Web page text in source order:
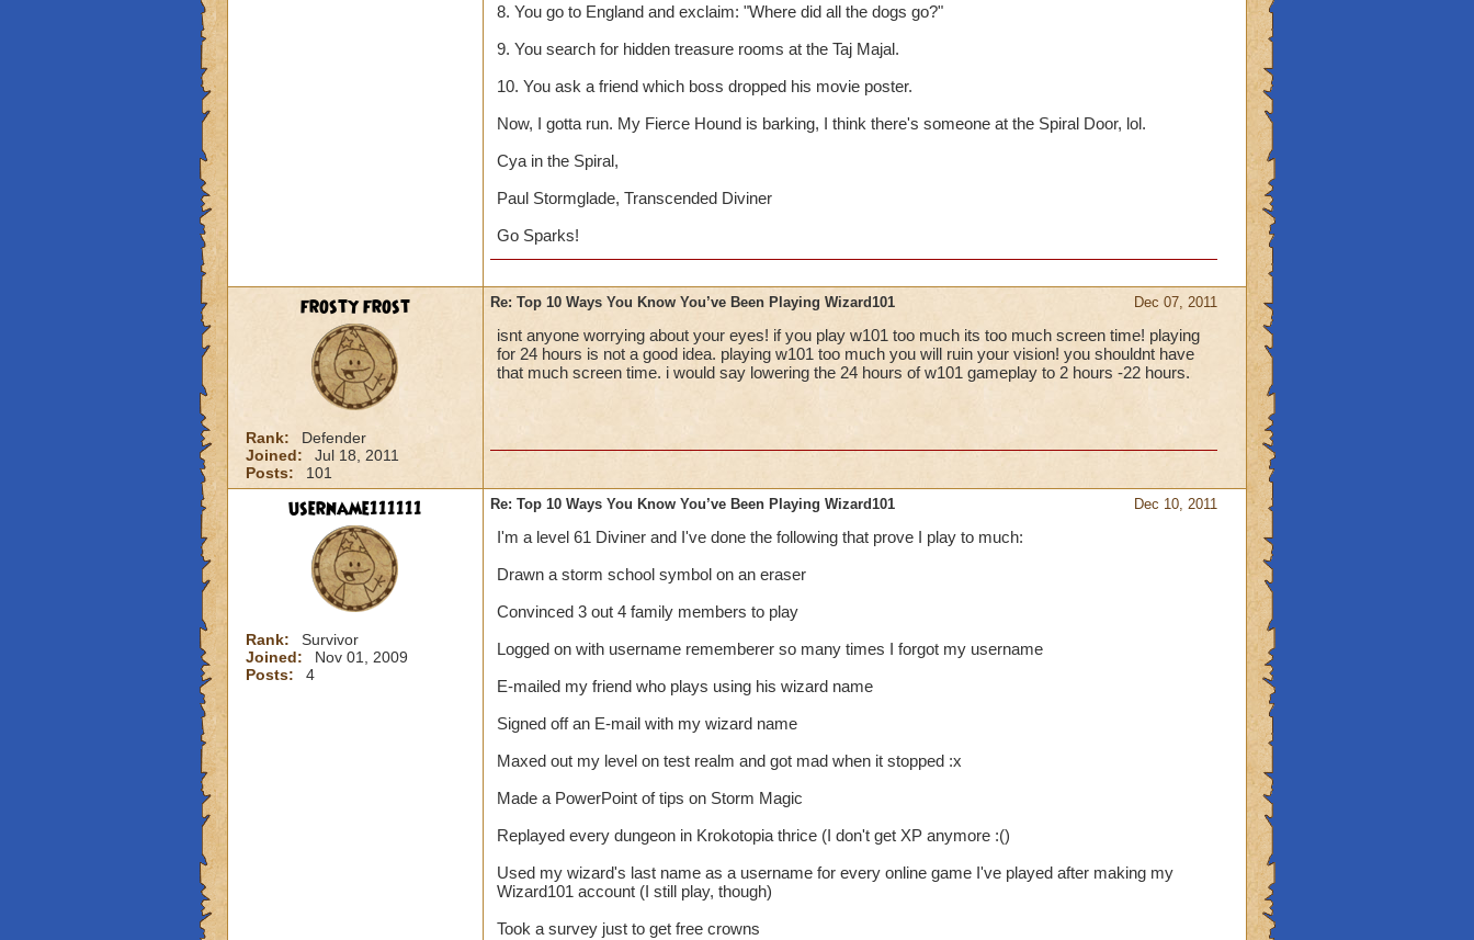
8. You go to England and exclaim: "Where did all the dogs go?"
9. You search for hidden treasure rooms at the Taj Majal.
10. You ask a friend which boss dropped his movie poster.
Now, I gotta run. My Fierce Hound is barking, I think there's someone at the Spiral Door, lol.
Cya in the Spiral,
Paul Stormglade, Transcended Diviner
Go Sparks!
frosty frost
Rank:
Defender
Joined:
Jul 18, 2011
Posts:
101
Dec 07, 2011
Re: Top 10 Ways You Know You’ve Been Playing Wizard101
isnt anyone worrying about your eyes! if you play w101 too much its too much screen time! playing
for 24 hours is not a good idea. playing w101 too much you will ruin your vision! you shouldnt have
that much screen time. i would say lowering the 24 hours of w101 gameplay to 2 hours -22 hours.
username111111
Rank:
Survivor
Joined:
Nov 01, 2009
Posts:
4
Dec 10, 2011
Re: Top 10 Ways You Know You’ve Been Playing Wizard101
I'm a level 61 Diviner and I've done the following that prove I play to much:
Drawn a storm school symbol on an eraser
Convinced 3 out 4 family members to play
Logged on with username rememberer so many times I forgot my username
E-mailed my friend who plays using his wizard name
Signed off an E-mail with my wizard name
Maxed out my level on test realm and got mad when it stopped :x
Made a PowerPoint of tips on Storm Magic
Replayed every dungeon in Krokotopia thrice (I don't get XP anymore :()
Used my wizard's last name as a username for every online game I've played after making my
Wizard101 account (I still play, though)
Took a survey just to get free crowns